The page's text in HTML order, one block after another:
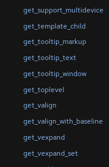
get_support_multidevice
get_template_child
get_tooltip_markup
get_tooltip_text
get_tooltip_window
get_toplevel
get_valign
get_valign_with_baseline
get_vexpand
get_vexpand_set